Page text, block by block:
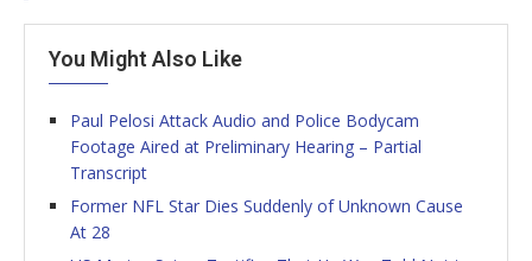
You Might Also Like
Paul Pelosi Attack Audio and Police Bodycam
Footage Aired at Preliminary Hearing – Partial
Transcript
Former NFL Star Dies Suddenly of Unknown Cause
At 28